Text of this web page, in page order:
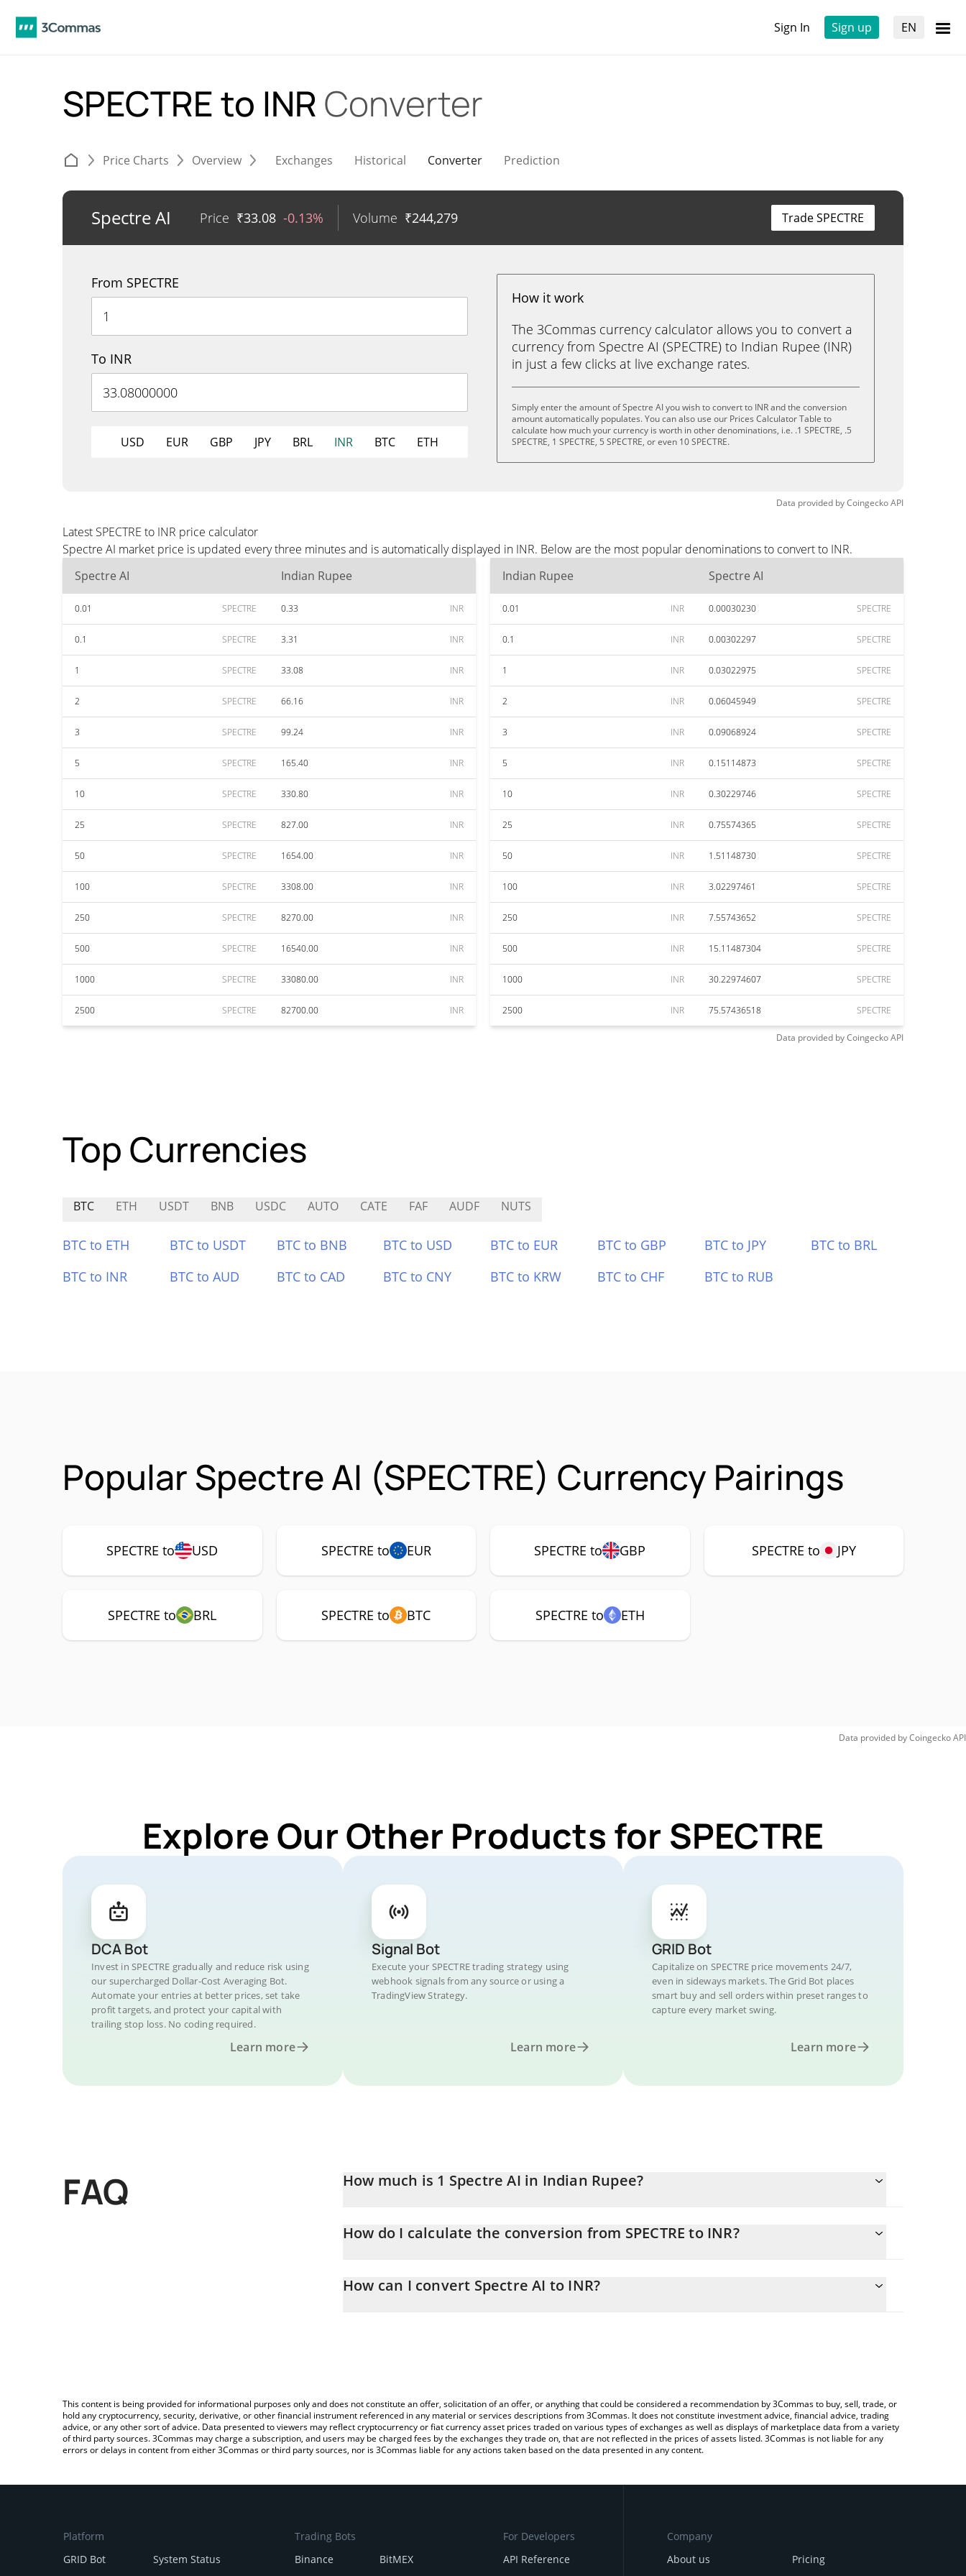
Sign In Sign up EN
SPECTRE to INR Converter
Price Charts Overview Exchanges Historical Converter Prediction
Spectre AI Price ₹33.08 -0.13% Volume ₹244,279 Trade SPECTRE
From SPECTRE
To INR
USD EUR GBP JPY BRL INR BTC ETH
How it work
The 3Commas currency calculator allows you to convert a
currency from Spectre AI (SPECTRE) to Indian Rupee (INR)
in just a few clicks at live exchange rates.
Simply enter the amount of Spectre AI you wish to convert to INR and the conversion
amount automatically populates. You can also use our Prices Calculator Table to
calculate how much your currency is worth in other denominations, i.e. .1 SPECTRE, .5
SPECTRE, 1 SPECTRE, 5 SPECTRE, or even 10 SPECTRE.
Data provided byCoingeckoAPI
Latest SPECTRE to INR price calculator
Spectre AI market price is updated every three minutes and is automatically displayed in INR. Below are the most popular denominations to convert to INR.
Spectre AI
Indian Rupee
0.01 SPECTRE 0.33 INR
0.1 SPECTRE 3.31 INR
1 SPECTRE 33.08 INR
2 SPECTRE 66.16 INR
3 SPECTRE 99.24 INR
5 SPECTRE 165.40 INR
10 SPECTRE 330.80 INR
25 SPECTRE 827.00 INR
50 SPECTRE 1654.00 INR
100 SPECTRE 3308.00 INR
250 SPECTRE 8270.00 INR
500 SPECTRE 16540.00 INR
1000 SPECTRE 33080.00 INR
2500 SPECTRE 82700.00 INR
Indian Rupee Spectre AI
0.01 INR 0.00030230 SPECTRE
0.1 INR 0.00302297 SPECTRE
1 INR 0.03022975 SPECTRE
2 INR 0.06045949 SPECTRE
3 INR 0.09068924 SPECTRE
5 INR 0.15114873 SPECTRE
10 INR 0.30229746 SPECTRE
25 INR 0.75574365 SPECTRE
50 INR 1.51148730 SPECTRE
100 INR 3.02297461 SPECTRE
250 INR 7.55743652 SPECTRE
500 INR 15.11487304 SPECTRE
1000 INR 30.22974607 SPECTRE
2500 INR 75.57436518 SPECTRE
Data provided byCoingeckoAPI
Top Currencies
BTC ETH USDT BNB USDC AUTO CATE FAF AUDF NUTS
BTC to ETH BTC to USDT BTC to BNB BTC to USD BTC to EUR BTC to GBP BTC to JPY
BTC to BRL
BTC to INR
BTC to AUD BTC to CAD BTC to CNY BTC to KRW BTC to CHF BTC to RUB
Popular Spectre AI (SPECTRE) Currency Pairings
SPECTRE to USD SPECTRE to EUR SPECTRE to GBP SPECTRE to JPY
SPECTRE to BRL SPECTRE to BTC SPECTRE to ETH
Data provided byCoingeckoAPI
Explore Our Other Products for SPECTRE
DCA Bot
Invest in SPECTRE gradually and reduce risk using
our supercharged Dollar-Cost Averaging Bot.
Automate your entries at better prices, set take
profit targets, and protect your capital with
trailing stop loss. No coding required.
Learn more
Signal Bot
Execute your SPECTRE trading strategy using
webhook signals from any source or using a
TradingView Strategy.
Learn more
GRID Bot
Capitalize on SPECTRE price movements 24/7,
even in sideways markets. The Grid Bot places
smart buy and sell orders within preset ranges to
capture every market swing.
Learn more
FAQ How much is 1 Spectre AI in Indian Rupee?
How do I calculate the conversion from SPECTRE to INR?
entering the amount of Spectre AI in the corresponding field and will automatically convert the value in Indian Rupee
How can I convert Spectre AI to INR?
This content is being provided for informational purposes only and does not constitute an offer, solicitation of an offer, or anything that could be considered a recommendation by 3Commas to buy, sell, trade, or
hold any cryptocurrency, security, derivative, or other financial instrument referenced in any material or services descriptions from 3Commas. It does not constitute investment advice, financial advice, trading
advice, or any other sort of advice. Data presented to viewers may reflect cryptocurrency or fiat currency asset prices traded on various types of exchanges as well as displays of marketplace data from a variety
of third party sources. 3Commas may charge a subscription, and users may be charged fees by the exchanges they trade on, that are not reflected in the prices of assets listed. 3Commas is not liable for any
errors or delays in content from either 3Commas or third party sources, nor is 3Commas liable for any actions taken based on the data presented in any content.
Platform
GRID Bot
System Status
Trading Bots
Binance
BitMEX
For Developers
API Reference
Company
About us
Pricing